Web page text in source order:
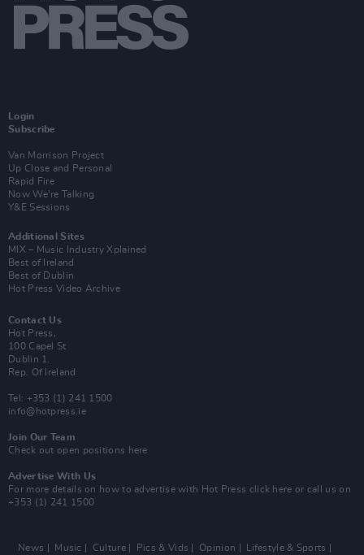
Login
Subscribe
Van Morrison Project
Up Close and Personal
Rapid Fire
Now We’re Talking
Y&E Sessions
Additional Sites
MIX – Music Industry Xplained
Best of Ireland
Best of Dublin
Hot Press Video Archive
Contact Us
Hot Press,
100 Capel St
Dublin 1.
Rep. Of Ireland
Tel: +353 (1) 241 1500
info@hotpress.ie
Join Our Team
Check out open positions here
Advertise With Us
For more details on how to advertise with Hot Press click here or call us on
+353 (1) 241 1500
News Music Culture Pics & Vids Opinion Lifestyle & Sports